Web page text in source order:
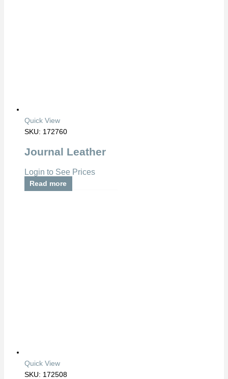
Quick View
SKU: 172760
Journal Leather
Login to See Prices
Read more
Quick View
SKU: 172508